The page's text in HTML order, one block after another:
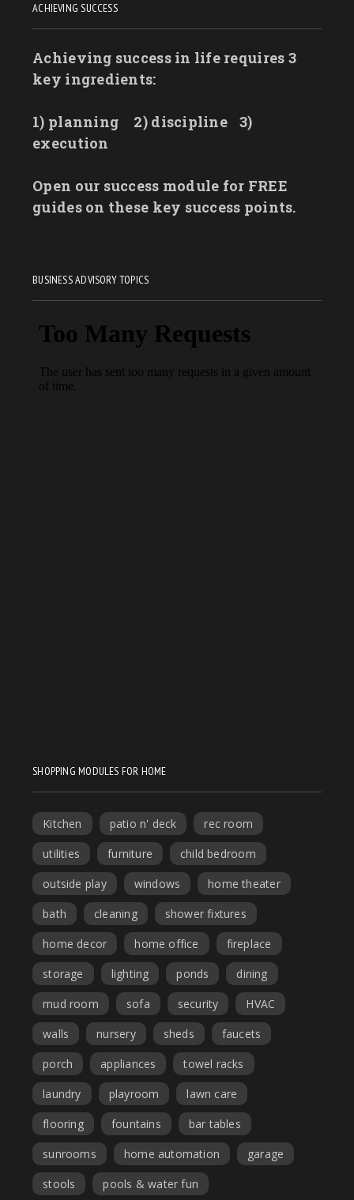
ACHIEVING SUCCESS
Achieving success in life requires 3
key ingredients:
1) planning 2) discipline
3)
execution
Open our success module for FREE
guides on these key success points.
BUSINESS ADVISORY TOPICS
SHOPPING MODULES FOR HOME
Kitchen patio n' deck
rec room
utilities
furniture
child bedroom
outside play
windows
home theater
bath
cleaning
shower fixtures
home decor
home office
fireplace
storage
lighting ponds
dining
mud room
sofa security
HVAC
walls
nursery sheds
faucets
porch
appliances
towel racks
laundry
playroom
lawn care
flooring
fountains
bar tables
sunrooms
home automation
garage
stools
pools & water fun